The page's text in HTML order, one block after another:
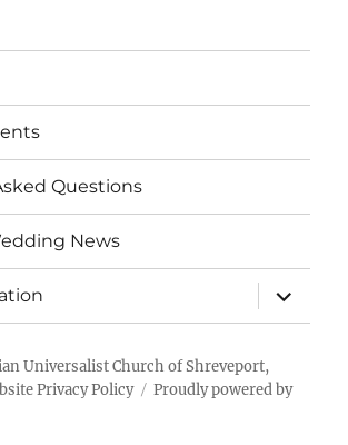
Questions
News
expand
child
menu
Universalist Church of Shreveport,
Privacy Policy
Proudly powered by